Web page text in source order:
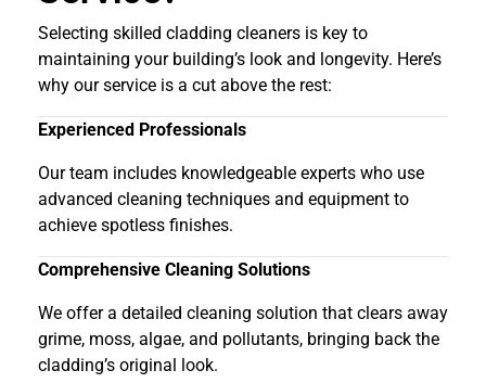
Selecting skilled cladding cleaners is key to
maintaining your building’s look and longevity. Here’s
why our service is a cut above the rest:
Experienced Professionals
Our team includes knowledgeable experts who use
advanced cleaning techniques and equipment to
achieve spotless finishes.
Comprehensive Cleaning Solutions
We offer a detailed cleaning solution that clears away
grime, moss, algae, and pollutants, bringing back the
cladding’s original look.